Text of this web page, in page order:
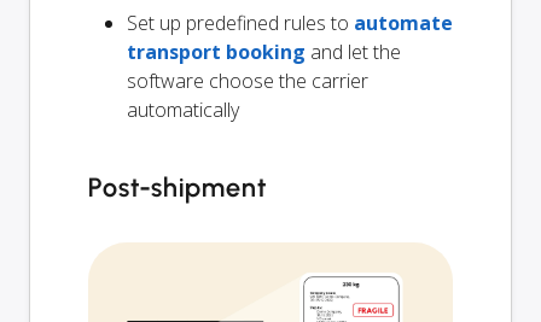
Set up predefined rules to automate
transport booking and let the
software choose the carrier
automatically
Post-shipment